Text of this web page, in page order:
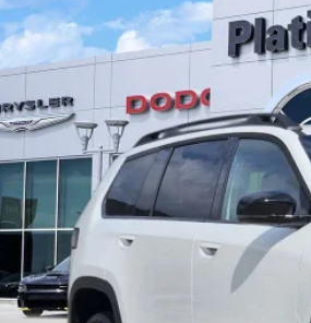
Stock: D260402Model:KMJM74
BUY
PRICE
AVAILABILITY
MY PAYMENT